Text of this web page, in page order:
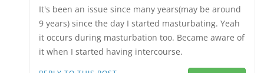
It's been an issue since many years(may be around
9 years) since the day I started masturbating. Yeah
it occurs during masturbation too. Became aware of
it when I started having intercourse.